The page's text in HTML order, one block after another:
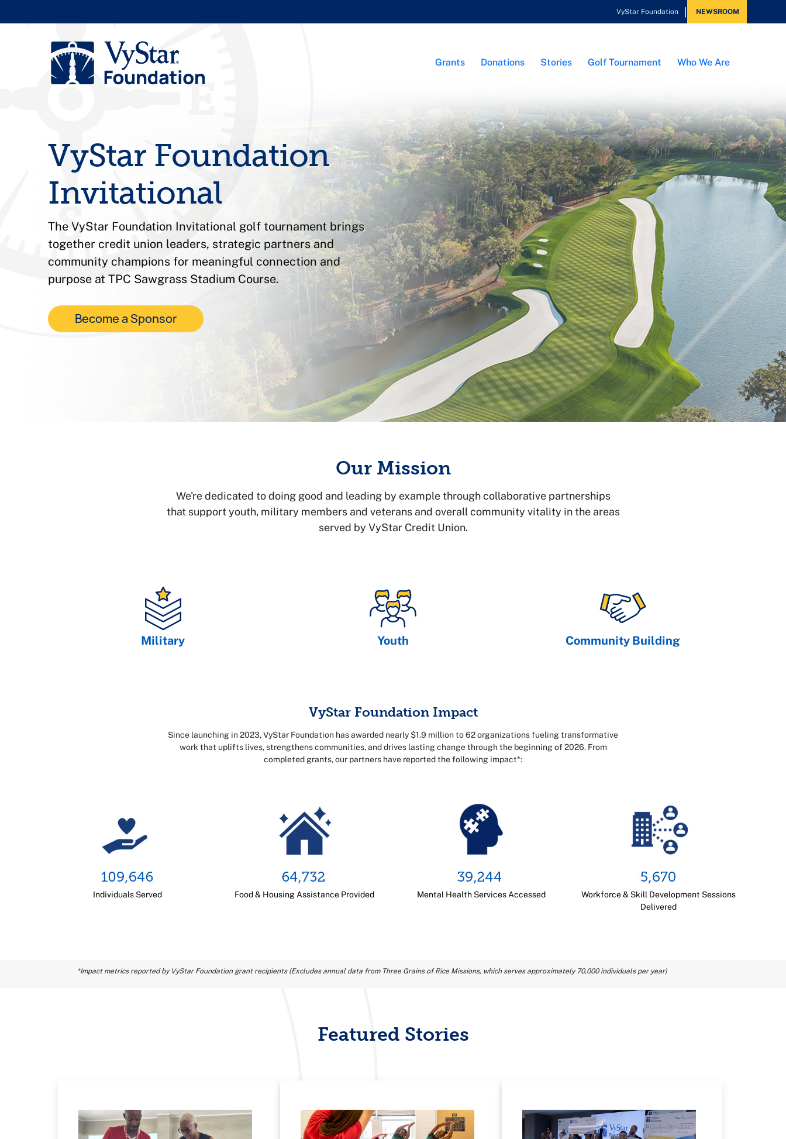
VyStar Foundation NEWSROOM
Grants Donations Stories Golf Tournament Who We Are
VyStar Foundation
Invitational
The VyStar Foundation Invitational golf tournament brings
together credit union leaders, strategic partners and
community champions for meaningful connection and
purpose at TPC Sawgrass Stadium Course.
Become a Sponsor
Our Mission
We're dedicated to doing good and leading by example through collaborative partnerships
that support youth, military members and veterans and overall community vitality in the areas
served by VyStar Credit Union.
Military Youth Community Building
VyStar Foundation Impact
Since launching in 2023, VyStar Foundation has awarded nearly $1.9 million to 62 organizations fueling transformative
work that uplifts lives, strengthens communities, and drives lasting change through the beginning of 2026. From
completed grants, our partners have reported the following impact*:
Individuals Served Food & Housing Assistance Provided Mental Health Services Accessed
Workforce & Skill Development Sessions
Delivered
*Impact metrics reported by VyStar Foundation grant recipients (Excludes annual data from Three Grains of Rice Missions, which serves approximately 70,000 individuals per year)
Featured Stories